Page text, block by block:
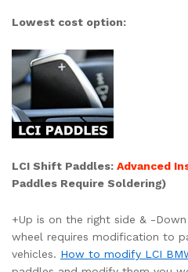
Lowest cost option:
LCI Shift Paddles: Advanced
Paddles Require Soldering)
+Up is on the right side & -
wheel requires modification to
vehicles. How to modify LCI